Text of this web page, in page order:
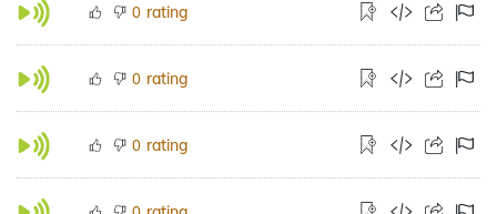
0 rating
0 rating
0 rating